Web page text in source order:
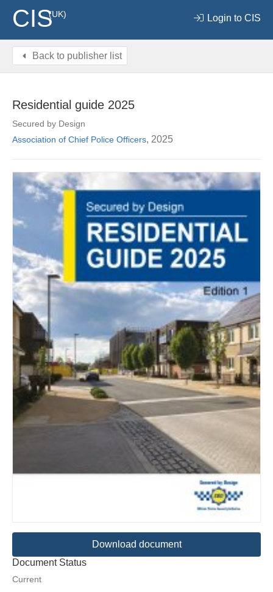
CIS(UK) Login to CIS
Back to publisher list
Residential guide 2025
Secured by Design
Association of Chief Police Officers, 2025
Download document
Document Status
Current